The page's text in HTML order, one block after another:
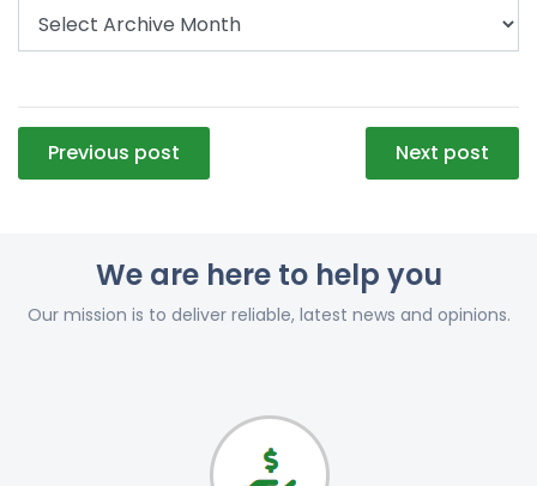
Post
navigation
Previous post Next post
We are here to help you
Our mission is to deliver reliable, latest news and opinions.